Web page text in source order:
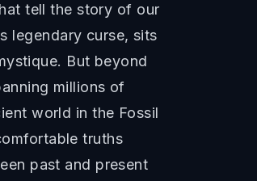
tell the story of our
legendary curse, sits
But beyond
millions of
world in the Fossil
truths
past and present